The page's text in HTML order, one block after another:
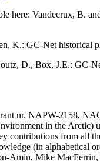
here: Vandecrux, B.
K.: GC-Net historical
D., Box, J.E.: GC-
nr. NAPW-2158,
in the
from all
(in alphabetical
Amin, Mike